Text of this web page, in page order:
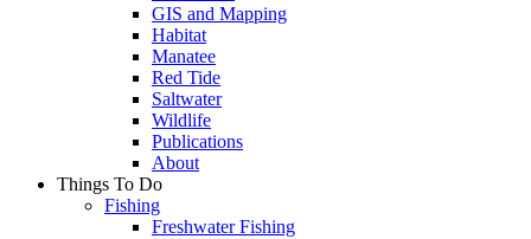
GIS and Mapping
Habitat
Manatee
Red Tide
Saltwater
Wildlife
Publications
About
Things To Do
Fishing
Freshwater Fishing